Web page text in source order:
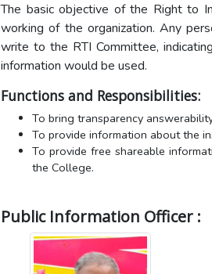
The basic objective of the Right to
working of the organization. Any
write to the RTI Committee,
information would be used.
Functions and Responsibilities:
To bring transparency
To provide information about the
To provide free shareable
the College.
Public Information Officer :